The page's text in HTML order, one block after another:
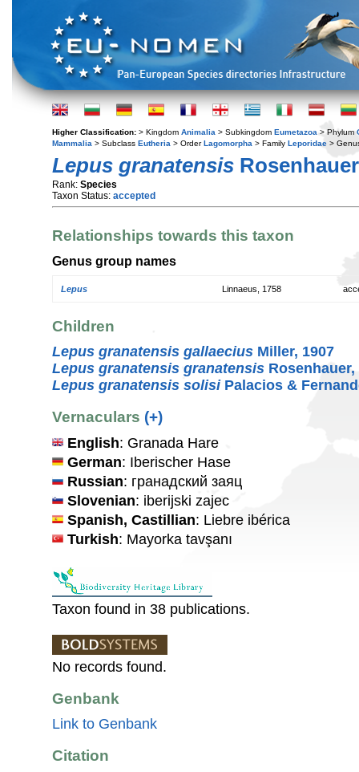
Higher Classification: > Kingdom Animalia > Subkingdom Eumetazoa > Phylum
Mammalia > Subclass Eutheria > OrderLagomorpha > Family Leporidae >
Lepus granatensis
Rank: Species
Taxon Status: accepted
Relationships towards this taxon
Genus group names
Lepus Linnaeus, 1758
Children
Lepus granatensis gallaecius Miller, 1907
Lepus granatensis granatensis Rosenhauer,
Lepus granatensis solisiPalacios &
Vernaculars (+)
English: Granada Hare
German: Iberischer Hase
Russian: гранадский заяц
Slovenian: iberijski zajec
Spanish, Castillian: Liebre ibérica
Turkish: Mayorka tavşanı
Taxon found in 38 publications.
No records found.
Genbank
Link to Genbank
Citation